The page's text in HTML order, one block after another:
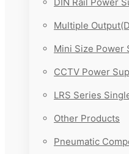
Multiple
Mini Size Power
CCTV Power
LRS Series
Other Products
Pneumatic